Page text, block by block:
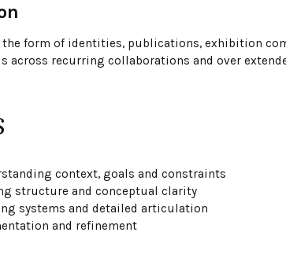
the form of identities, publications, exhibition
across recurring collaborations and over
context, goals and constraints
structure and conceptual clarity
systems and detailed articulation
and refinement